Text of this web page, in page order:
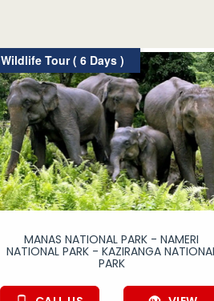
Wildlife Tour ( 6 Days )
MANAS NATIONAL PARK - NAMERI
NATIONAL PARK - KAZIRANGA
PARK